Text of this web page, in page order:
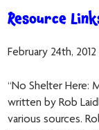
Resource
February 24th, 2012
“No Shelter Here:
written by Rob
various sources.